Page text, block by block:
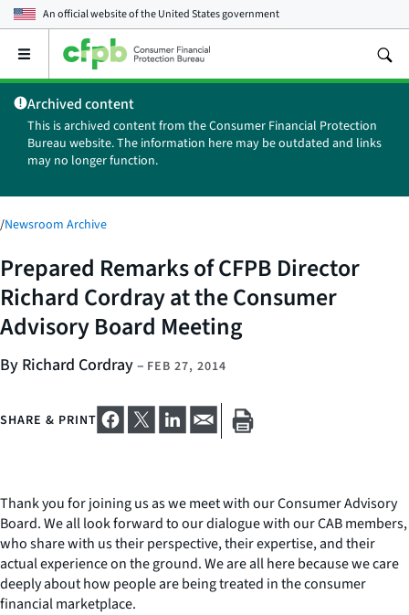
An official website of theUnited States government
Open
main
menu
Archived content
This is archived content from the Consumer Financial Protection
Bureau website. The information here may be outdated and links
may no longer function.
/Newsroom Archive
Prepared Remarks of CFPB Director
Richard Cordray at the Consumer
Advisory Board Meeting
By Richard Cordray– FEB 27, 2014
SHARE & PRINT
Thank you for joining us as we meet with our Consumer Advisory
Board. We all look forward to our dialogue with our CAB members,
who share with us their perspective, their expertise, and their
actual experience on the ground. We are all here because we care
deeply about how people are being treated in the consumer
financial marketplace.